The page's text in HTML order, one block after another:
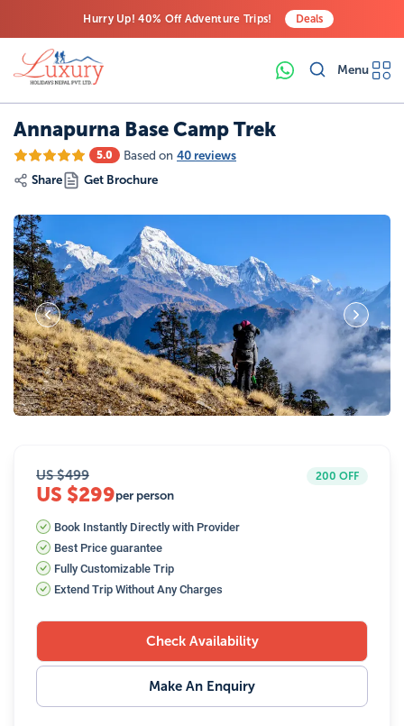
Hurry Up! 40% Off Adventure Trips!
Last-Minute Deals! Save Big!
Deals
Menu
Annapurna Base Camp Trek
5.0 Based on 40 reviews
Share
Get Brochure
28Photos
200 OFF
US $499
US $299per person
Book Instantly Directly with Provider
Best Price guarantee
Fully Customizable Trip
Extend Trip Without Any Charges
Check Availability
Make An Enquiry